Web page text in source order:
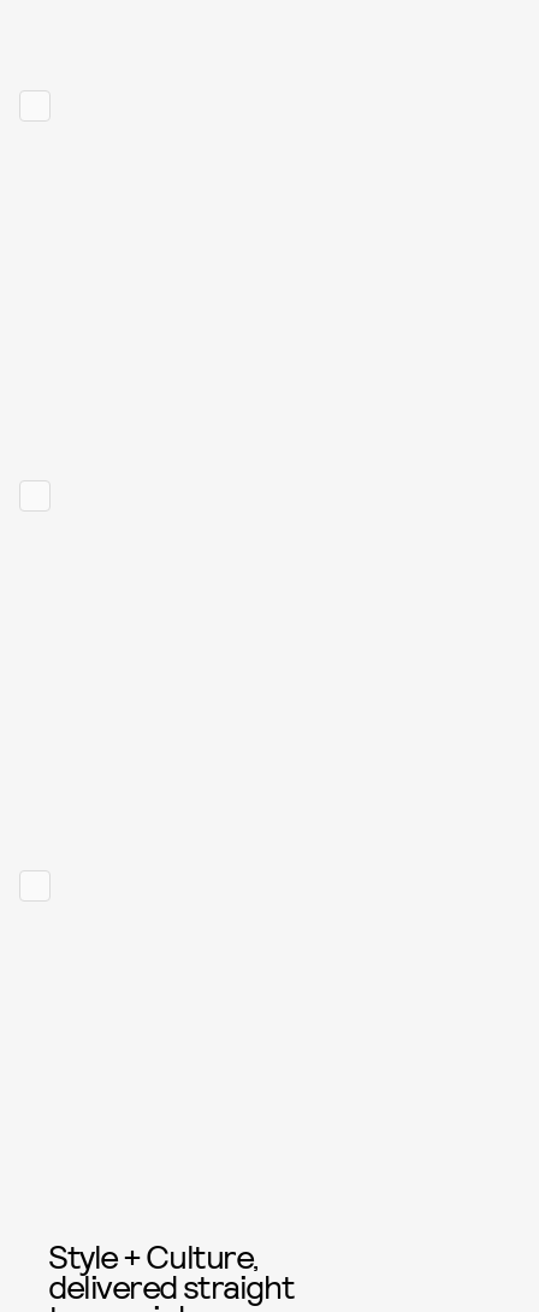
Style + Culture,
delivered straight